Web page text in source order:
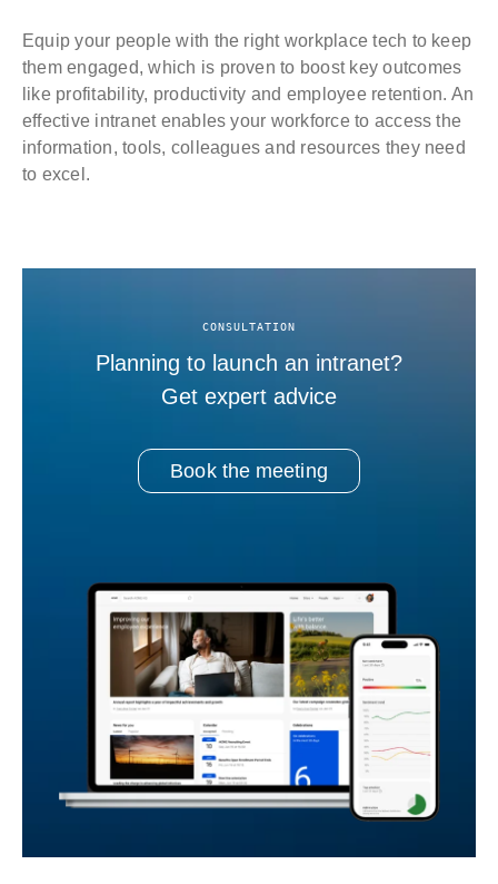
Equip your people with the right workplace tech to keep
them engaged, which is proven to boost key outcomes
like profitability, productivity and employee retention. An
effective intranet enables your workforce to access the
information, tools, colleagues and resources they need
to excel.
CONSULTATION
Planning to launch an intranet?
Get expert advice
Book the meeting